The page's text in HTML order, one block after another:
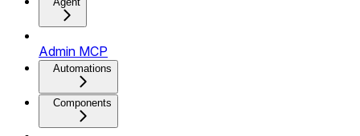
Admin MCP
Automations
Components